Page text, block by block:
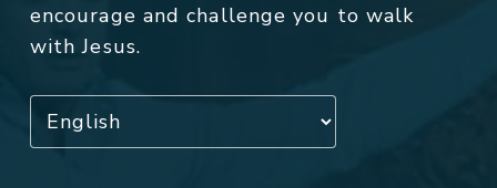
encourage and challenge you to walk
with Jesus.